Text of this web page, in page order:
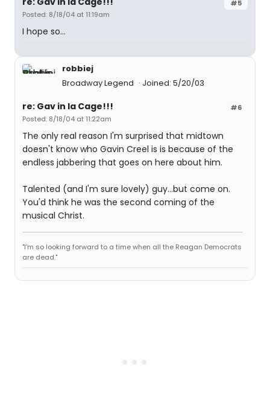
#5
Posted: 8/18/04 at 11:19am
I hope so...
robbiej
Broadway Legend
Joined: 5/20/03
#6
re: Gav in la Cage!!!
Posted: 8/18/04 at 11:22am
The only real reason I'm surprised that midtown
doesn't know who Gavin Creel is is because of the
endless jabbering that goes on here about him.
Talented (and I'm sure lovely) guy...but come on.
You'd think he was the second coming of the
musical Christ.
"I'm so looking forward to a time when all the Reagan Democrats
are dead."